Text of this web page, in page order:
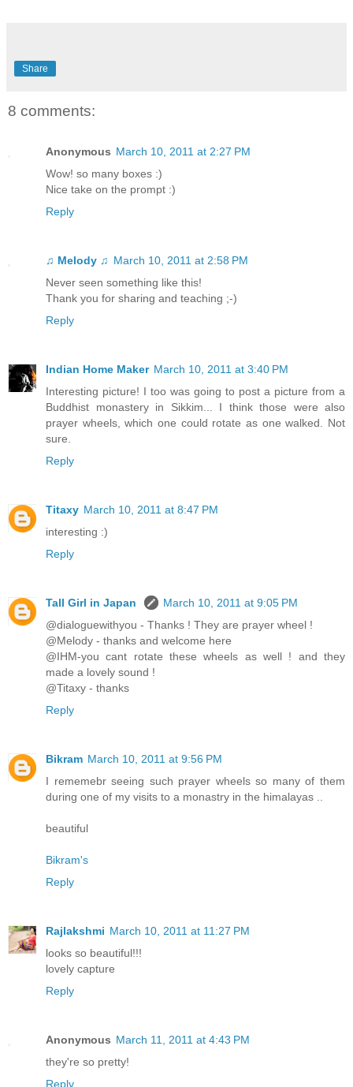
Share
8 comments:
Anonymous March 10, 2011 at 2:27 PM
Wow! so many boxes :)
Nice take on the prompt :)
Reply
♫ Melody ♫ March 10, 2011 at 2:58 PM
Never seen something like this!
Thank you for sharing and teaching ;-)
Reply
Indian Home Maker March 10, 2011 at 3:40 PM
Interesting picture! I too was going to post a picture from a
Buddhist monastery in Sikkim... I think those were also
prayer wheels, which one could rotate as one walked. Not
sure.
Reply
Titaxy March 10, 2011 at 8:47 PM
interesting :)
Reply
Tall Girl in Japan
March 10, 2011 at 9:05 PM
@dialoguewithyou - Thanks ! They are prayer wheel !
@Melody - thanks and welcome here
@IHM-you cant rotate these wheels as well ! and they
made a lovely sound !
@Titaxy - thanks
Reply
Bikram March 10, 2011 at 9:56 PM
I rememebr seeing such prayer wheels so many of them
during one of my visits to a monastry in the himalayas ..
beautiful
Bikram's
Reply
Rajlakshmi March 10, 2011 at 11:27 PM
looks so beautiful!!!
lovely capture
Reply
Anonymous March 11, 2011 at 4:43 PM
they're so pretty!
Reply